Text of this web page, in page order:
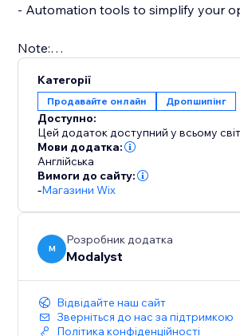
- Automation tools to simplify your
Note:
installed to your site.
Категорії
Продавайте онлайн Дропшипінг
Доступно:
Цей додаток доступний у всьому
Мови додатка:
Англійська
Вимоги до сайту:
-Магазини Wix
M
Розробник додатка
Modalyst
Відвідайте наш сайт
Зверніться до нас за підтримкою
Політика конфіденційності